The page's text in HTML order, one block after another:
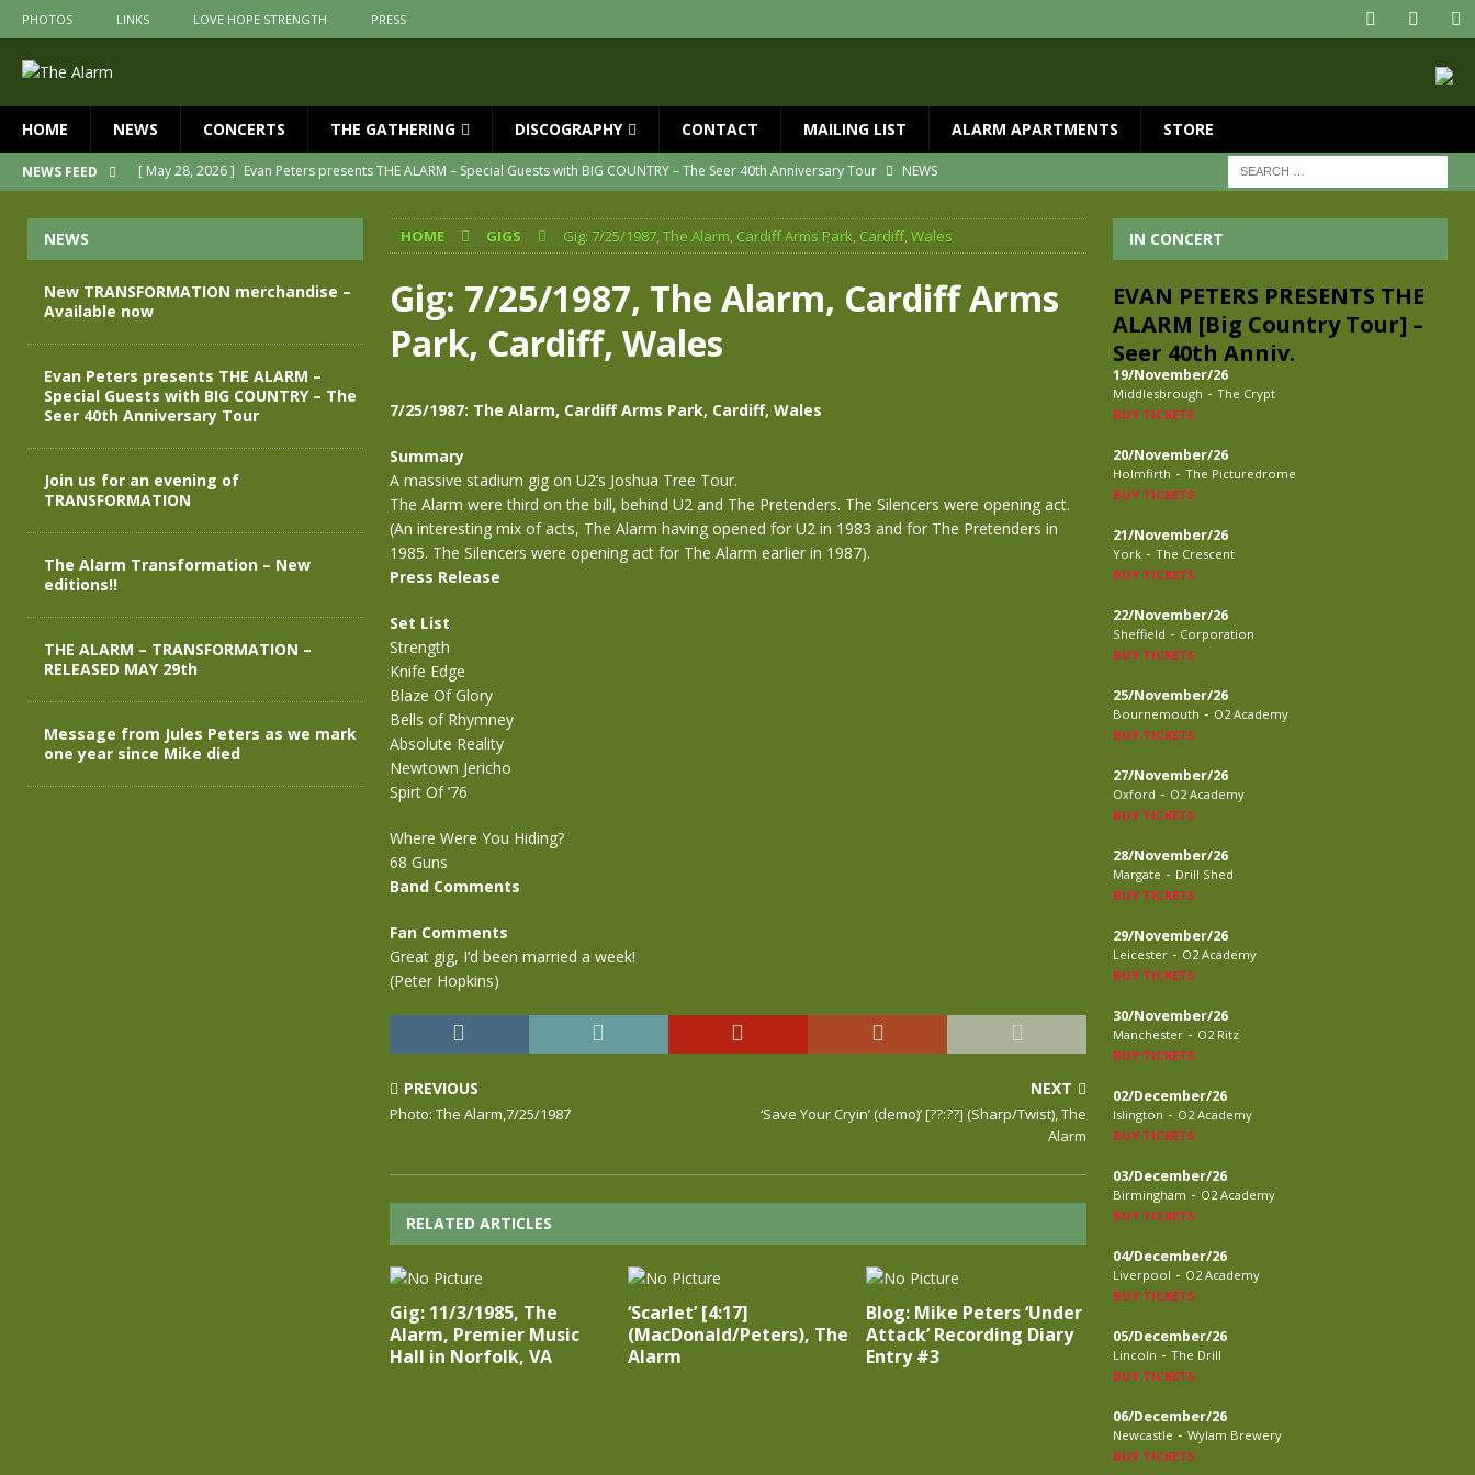
PHOTOS LINKS LOVE HOPE STRENGTH PRESS
HOME NEWS CONCERTS THE GATHERING DISCOGRAPHY CONTACT MAILING LIST ALARM APARTMENTS STORE
NEWS FEED [ May 28, 2026 ] Evan Peters presents THE ALARM – Special Guests with BIG COUNTRY – The Seer 40th Anniversary Tour
NEWS
The Alarm Transformation – New editions!!
NEWS
[ April 29, 2026 ]
THE ALARM – TRANSFORMATION – RELEASED MAY 29th
NEWS
[ April 28, 2026 ]
Message from Jules Peters as we mark one year since Mike died
New TRANSFORMATION merchandise – Available now NEWS
HOME GIGS Gig: 7/25/1987, The Alarm, Cardiff Arms Park, Cardiff, Wales
Gig: 7/25/1987, The Alarm, Cardiff Arms
Park, Cardiff, Wales
7/25/1987: The Alarm, Cardiff Arms Park, Cardiff, Wales
Summary
A massive stadium gig on U2’s Joshua Tree Tour.
The Alarm were third on the bill, behind U2 and The Pretenders. The Silencers were opening act.
(An interesting mix of acts, The Alarm having opened for U2 in 1983 and for The Pretenders in
1985. The Silencers were opening act for The Alarm earlier in 1987).
Press Release
Set List
Strength
Knife Edge
Blaze Of Glory
Bells of Rhymney
Absolute Reality
Newtown Jericho
Spirt Of ’76
Where Were You Hiding?
68 Guns
Band Comments
Fan Comments
Great gig, I’d been married a week!
(Peter Hopkins)
PREVIOUS
Photo: The Alarm,7/25/1987
NEXT
‘Save Your Cryin’ (demo)’ [??:??] (Sharp/Twist), The
Alarm
RELATED ARTICLES
Gig: 11/3/1985, The
Alarm, Premier Music
Hall in Norfolk, VA
‘Scarlet’ [4:17]
(MacDonald/Peters), The
Alarm
Blog: Mike Peters ‘Under
Attack’ Recording Diary
Entry #3
NEWS
New TRANSFORMATION merchandise –
Available now
Evan Peters presents THE ALARM –
Special Guests with BIG COUNTRY – The
Seer 40th Anniversary Tour
Join us for an evening of
TRANSFORMATION
The Alarm Transformation – New
editions!!
THE ALARM – TRANSFORMATION –
RELEASED MAY 29th
Message from Jules Peters as we mark
one year since Mike died
IN CONCERT
EVAN PETERS PRESENTS THE
ALARM [Big Country Tour] –
Seer 40th Anniv.
19/November/26
Middlesbrough - The Crypt
BUY TICKETS
20/November/26
Holmfirth - The Picturedrome
BUY TICKETS
21/November/26
York - The Crescent
BUY TICKETS
22/November/26
Sheffield - Corporation
BUY TICKETS
25/November/26
Bournemouth - O2 Academy
BUY TICKETS
27/November/26
Oxford - O2 Academy
BUY TICKETS
28/November/26
Margate - Drill Shed
BUY TICKETS
29/November/26
Leicester - O2 Academy
BUY TICKETS
30/November/26
Manchester - O2 Ritz
BUY TICKETS
02/December/26
Islington - O2 Academy
BUY TICKETS
03/December/26
Birmingham - O2 Academy
BUY TICKETS
04/December/26
Liverpool - O2 Academy
BUY TICKETS
05/December/26
Lincoln - The Drill
BUY TICKETS
06/December/26
Newcastle - Wylam Brewery
BUY TICKETS